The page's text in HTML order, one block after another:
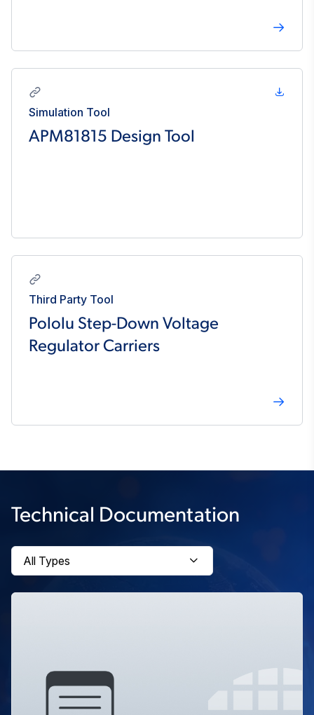
Simulation Tool
APM81815 Design Tool
Third Party Tool
Pololu Step-Down Voltage
Regulator Carriers
Technical Documentation